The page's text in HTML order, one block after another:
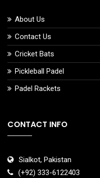
About Us
Contact Us
Cricket Bats
Pickleball Padel
Padel Rackets
CONTACT INFO
Sialkot, Pakistan
(+92) 333-6122403